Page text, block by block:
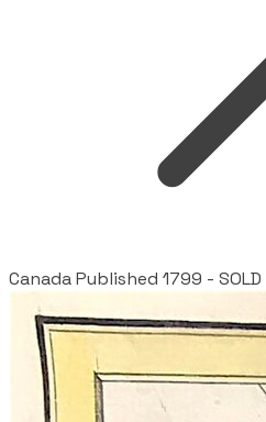
Canada Published 1799 - SOLD